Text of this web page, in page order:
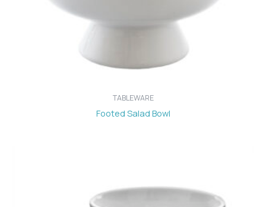
TABLEWARE
Footed Salad Bowl